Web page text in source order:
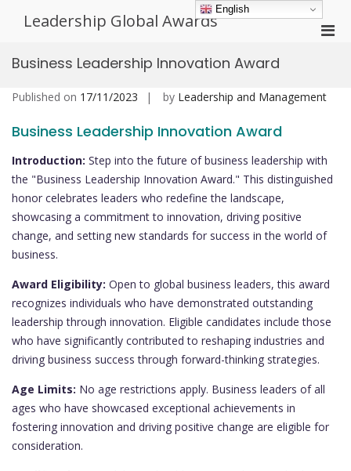
Leadership Global Awards
Business Leadership Innovation Award
Published on 17/11/2023 by Leadership and Management
Business Leadership Innovation Award
Introduction: Step into the future of business leadership with
the "Business Leadership Innovation Award." This distinguished
honor celebrates leaders who redefine the landscape,
showcasing a commitment to innovation, driving positive
change, and setting new standards for success in the world of
business.
Award Eligibility: Open to global business leaders, this award
recognizes individuals who have demonstrated outstanding
leadership through innovation. Eligible candidates include those
who have significantly contributed to reshaping industries and
driving business success through forward-thinking strategies.
Age Limits: No age restrictions apply. Business leaders of all
ages who have showcased exceptional achievements in
fostering innovation and driving positive change are eligible for
consideration.
English